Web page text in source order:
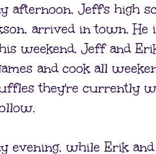
afternoon, Jeff's high
arrived in town.
weekend. Jeff and
and cook all
they're currently
evening, while Erik